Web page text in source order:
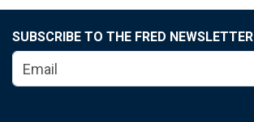
SUBSCRIBE TO THE FRED NEWSLETTER